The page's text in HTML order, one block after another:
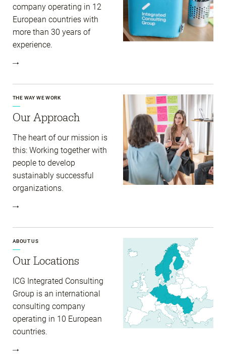
company operating in 12
European countries with
more than 30 years of
experience.
THE WAY WE WORK
Our Approach
The heart of our mission is
this: Working together with
people to develop
sustainably successful
organizations.
ABOUT US
Our Locations
ICG Integrated Consulting
Group is an international
consulting company
operating in 10 European
countries.